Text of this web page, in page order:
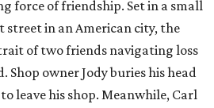
force of friendship. Set in a small
street in an American city, the
of two friends navigating loss
owner Jody buries his head
leave his shop. Meanwhile, Carl